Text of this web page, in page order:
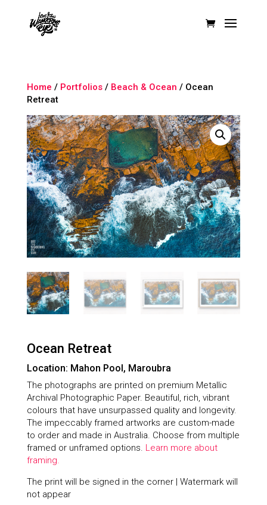
Home / Portfolios/ Beach & Ocean / Ocean
Retreat
Ocean Retreat
Location: Mahon Pool, Maroubra
The photographs are printed on premium Metallic
Archival Photographic Paper. Beautiful, rich, vibrant
colours that have unsurpassed quality and longevity.
The impeccably framed artworks are custom-made
to order and made in Australia. Choose from multiple
framed or unframed options. Learn more about
framing.
The print will be signed in the corner | Watermark will
not appear